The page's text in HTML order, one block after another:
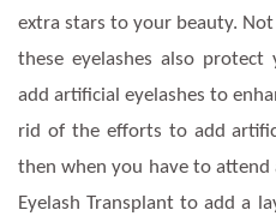
extra stars to your beauty.
these eyelashes also protect
add artificial eyelashes to
rid of the efforts to add
then when you have to attend
Eyelash Transplant to add a